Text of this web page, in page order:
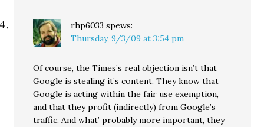
rhp6033 spews:
Thursday, 9/3/09 at 3:54 pm
Of course, the Times’s real objection isn’t that
Google is stealing it’s content. They know that
Google is acting within the fair use exemption,
and that they profit (indirectly) from Google’s
traffic. And what’ probably more important, they